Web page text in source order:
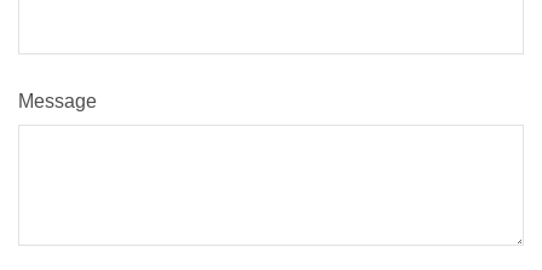
Message